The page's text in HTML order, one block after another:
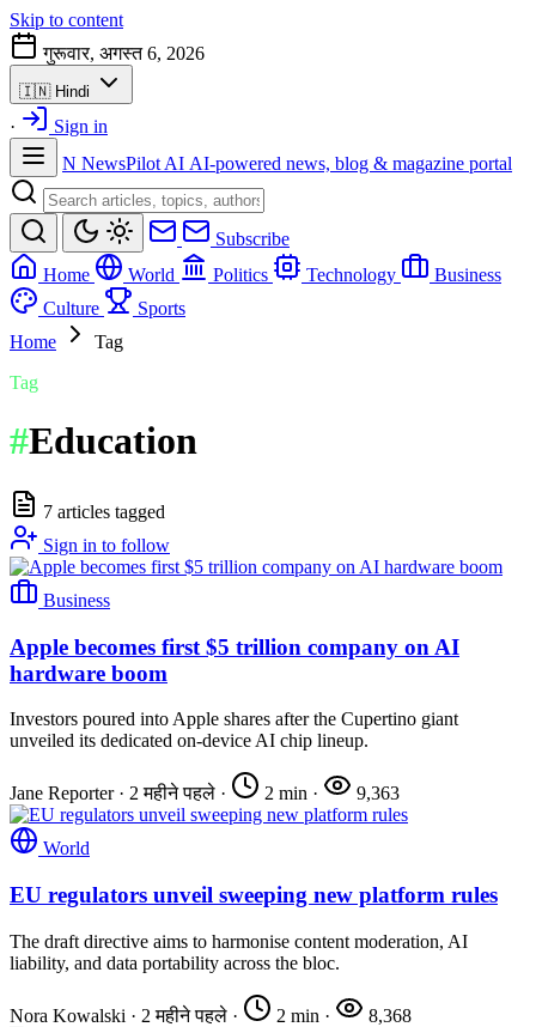
Skip to content
गुरूवार, अगस्त 6, 2026
🇮🇳 Hindi
·
Sign in
N NewsPilot AI AI-powered news, blog & magazine portal
Subscribe
Home
World Politics Technology
Business
Culture
Sports
Home
Tag
Tag
#Education
7 articles tagged
Sign in to follow
Business
Apple becomes first $5 trillion company on AI
hardware boom
Investors poured into Apple shares after the Cupertino giant
unveiled its dedicated on-device AI chip lineup.
Jane Reporter · 2 महीने पहले · 2 min · 9,363
World
EU regulators unveil sweeping new platform rules
The draft directive aims to harmonise content moderation, AI
liability, and data portability across the bloc.
Nora Kowalski · 2 महीने पहले · 2 min · 8,368